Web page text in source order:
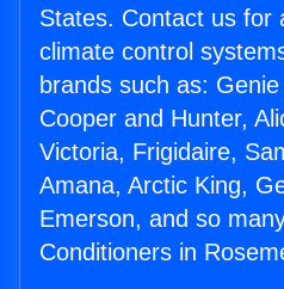
States. Contact us for
climate control
brands such as:
Cooper and Hunter,
Victoria, Frigidaire,
Amana, Arctic King,
Emerson, and so
Conditioners in